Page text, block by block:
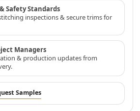
Safety Standards
inspections & secure trims for
Managers
& production updates from
Samples